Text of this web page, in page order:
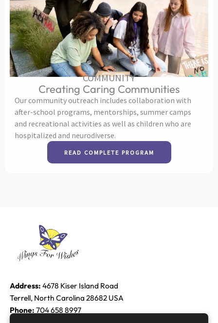
COMMUNITY
Creating Caring Communities
Our community outreach includes collaboration with
after-school programs, mentorships, summer camps
and recreational activities as well as children who are
hospitalized and neurodiverse.
READ COMPLETE PROGRAM
Address: 4678 Kiser Island Road
Terrell, North Carolina 28682 USA
Phone: 704 658 8997